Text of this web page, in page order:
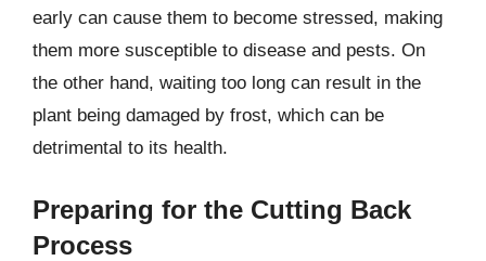
early can cause them to become stressed, making
them more susceptible to disease and pests. On
the other hand, waiting too long can result in the
plant being damaged by frost, which can be
detrimental to its health.
Preparing for the Cutting Back
Process